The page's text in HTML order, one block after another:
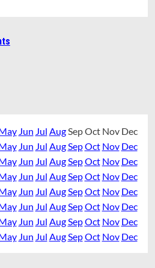
Jun Jul AugSepOct Nov Dec
Jun Jul AugSepOct Nov Dec
Jun Jul AugSepOct Nov Dec
Jun Jul AugSepOct Nov Dec
Jun Jul AugSepOct Nov Dec
Jun Jul AugSepOct Nov Dec
Jun Jul AugSepOct Nov Dec
Jun Jul AugSepOct Nov Dec